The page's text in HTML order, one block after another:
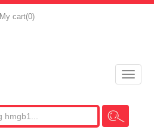
My cart(0)
Toggle